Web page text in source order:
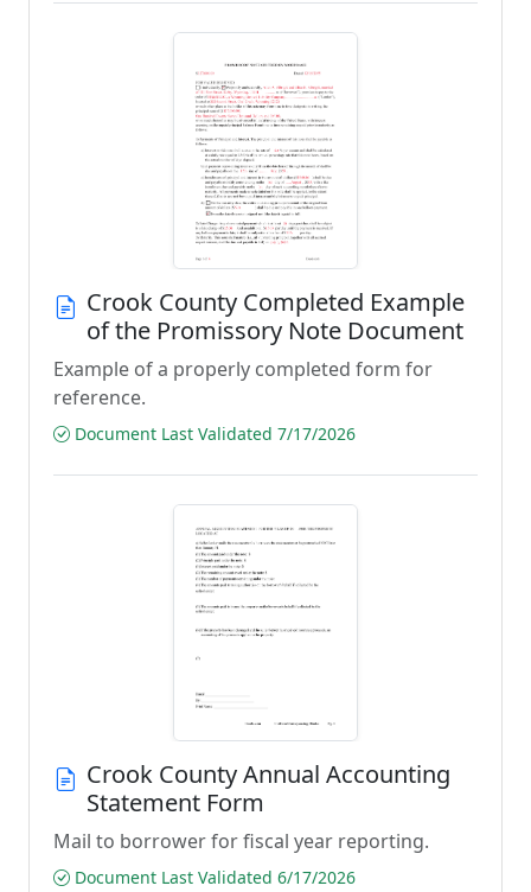
Crook County Completed Example
of the Promissory Note Document
Example of a properly completed form for
reference.
Document Last Validated 7/17/2026
Crook County Annual Accounting
Statement Form
Mail to borrower for fiscal year reporting.
Document Last Validated 6/17/2026